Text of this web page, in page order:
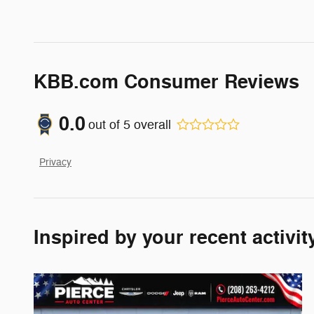
KBB.com Consumer Reviews
0.0 out of 5 overall
Privacy
Inspired by your recent